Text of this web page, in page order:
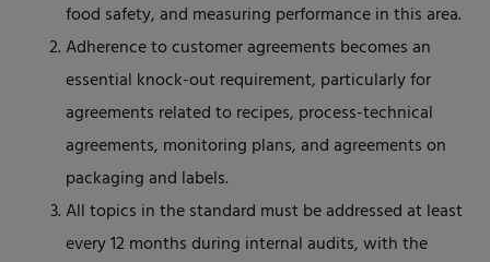
food safety, and measuring performance in this area.
Adherence to customer agreements becomes an
essential knock-out requirement, particularly for
agreements related to recipes, process-technical
agreements, monitoring plans, and agreements on
packaging and labels.
All topics in the standard must be addressed at least
every 12 months during internal audits, with the